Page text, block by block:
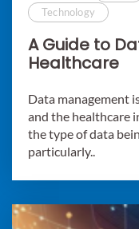
Technology
A Guide to
Healthcare
Data management
and the healthcare
the type of data
particularly..